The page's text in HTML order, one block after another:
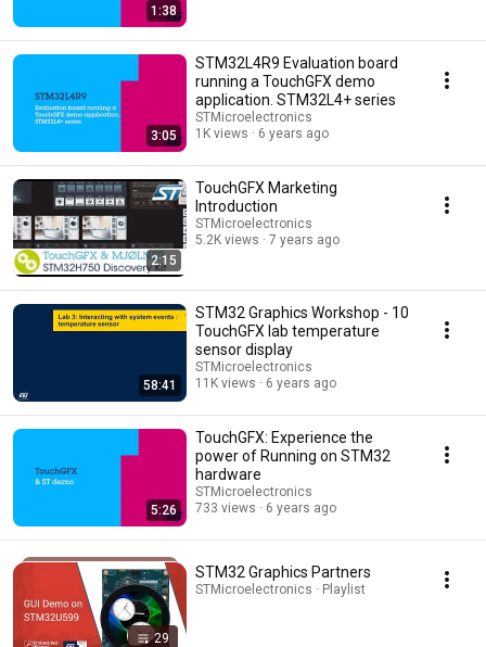
1:38
3:05
STM32L4R9 Evaluation board
running a TouchGFX demo
application. STM32L4+ series
STMicroelectronics
1K views
6 years ago
2:15
TouchGFX Marketing
Introduction
STMicroelectronics
5.2K views
7 years ago
58:41
STM32 Graphics Workshop - 10
TouchGFX lab temperature
sensor display
STMicroelectronics
11K views
6 years ago
5:26
TouchGFX: Experience the
power of Running on STM32
hardware
STMicroelectronics
733 views
6 years ago
29
STM32 Graphics Partners
STMicroelectronics · Playlist